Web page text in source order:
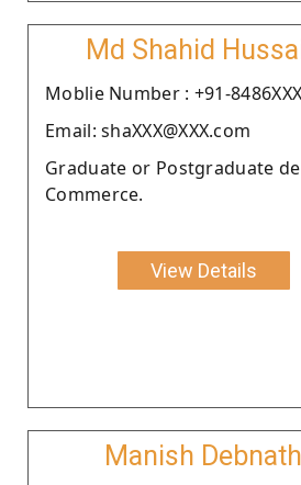
Md Shahid
Moblie Number : +91-
Email: shaXXX@XXX.com
Graduate or Postgraduate
Commerce.
View Details
Manish Debnath